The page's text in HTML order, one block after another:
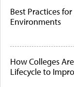
Best Practices
Environments
How Colleges
Lifecycle to